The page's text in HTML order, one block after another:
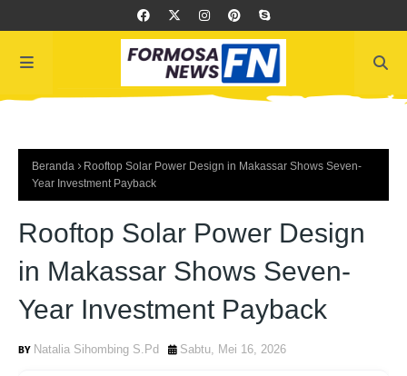
Beranda
Rooftop Solar Power Design in Makassar Shows Seven-
Year Investment Payback
Rooftop Solar Power Design
in Makassar Shows Seven-
Year Investment Payback
Natalia Sihombing S.Pd Sabtu, Mei 16, 2026